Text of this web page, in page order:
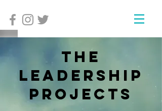
The
Leadership
Projects